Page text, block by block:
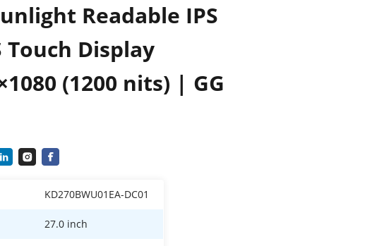
Readable IPS
Touch Display
(1200 nits) | GG
KD270BWU01EA-DC01
27.0 inch